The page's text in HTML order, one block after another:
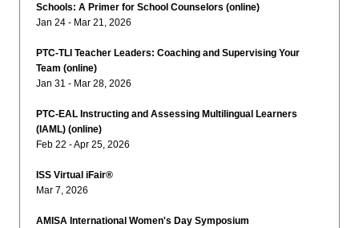
Schools: A Primer for School Counselors (online)
Jan 24 - Mar 21, 2026
PTC-TLI Teacher Leaders: Coaching and Supervising Your
Team (online)
Jan 31 - Mar 28, 2026
PTC-EAL Instructing and Assessing Multilingual Learners
(IAML) (online)
Feb 22 - Apr 25, 2026
ISS Virtual iFair®
Mar 7, 2026
AMISA International Women's Day Symposium